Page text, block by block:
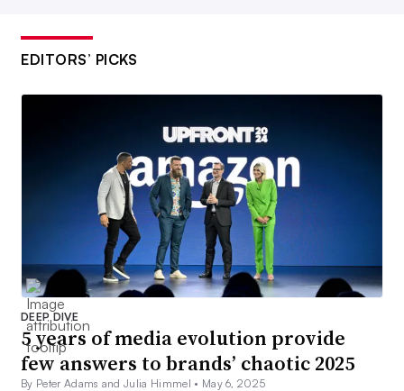
EDITORS’ PICKS
DEEP DIVE
5 years of media evolution provide
few answers to brands’ chaotic 2025
By Peter Adams and Julia Himmel • May 6, 2025